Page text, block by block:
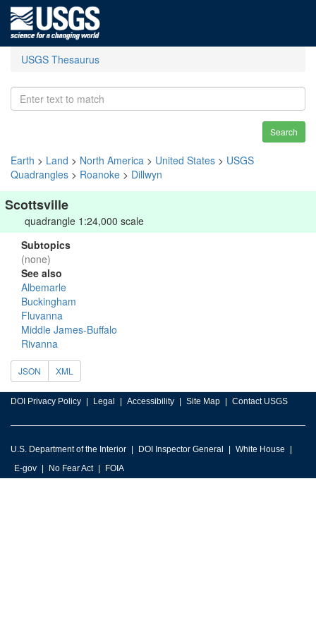
USGS Thesaurus
Search
Earth > Land > North America > United States > USGS
Quadrangles > Roanoke > Dillwyn
Scottsville
quadrangle 1:24,000 scale
Subtopics
(none)
See also
Albemarle
Buckingham
Fluvanna
Middle James-Buffalo
Rivanna
JSON XML
DOI Privacy Policy Legal Accessibility Site Map Contact USGS
U.S. Department of the Interior DOI Inspector General
White House
E-gov
No Fear Act FOIA